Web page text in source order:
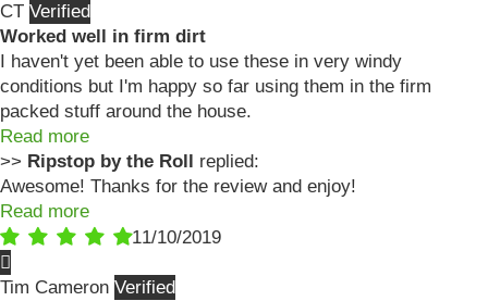
CT
Worked well in firm dirt
I haven't yet been able to use these in very windy
conditions but I'm happy so far using them in the firm
packed stuff around the house.
Read more
>> Ripstop by the Roll replied:
Awesome! Thanks for the review and enjoy!
Read more
11/10/2019
Tim Cameron